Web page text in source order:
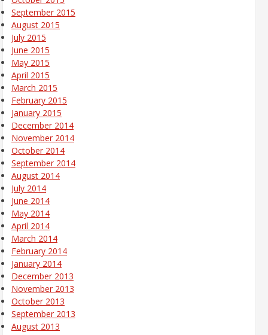
September 2015
August 2015
July 2015
June 2015
May 2015
April 2015
March 2015
February 2015
January 2015
December 2014
November 2014
October 2014
September 2014
August 2014
July 2014
June 2014
May 2014
April 2014
March 2014
February 2014
January 2014
December 2013
November 2013
October 2013
September 2013
August 2013